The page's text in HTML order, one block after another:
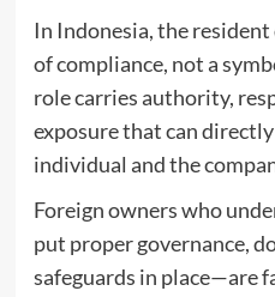
In Indonesia, the
of compliance, not a
role carries authority,
exposure that can
individual and the
Foreign owners who
put proper governance,
safeguards in place—are